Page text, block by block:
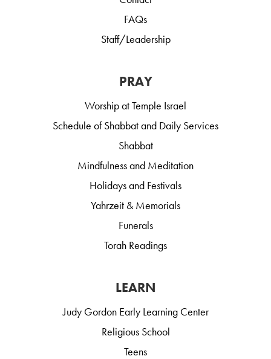
FAQs
Staff/Leadership
PRAY
Worship at Temple Israel
Schedule of Shabbat and Daily Services
Shabbat
Mindfulness and Meditation
Holidays and Festivals
Yahrzeit & Memorials
Funerals
Torah Readings
LEARN
Judy Gordon Early Learning Center
Religious School
Teens